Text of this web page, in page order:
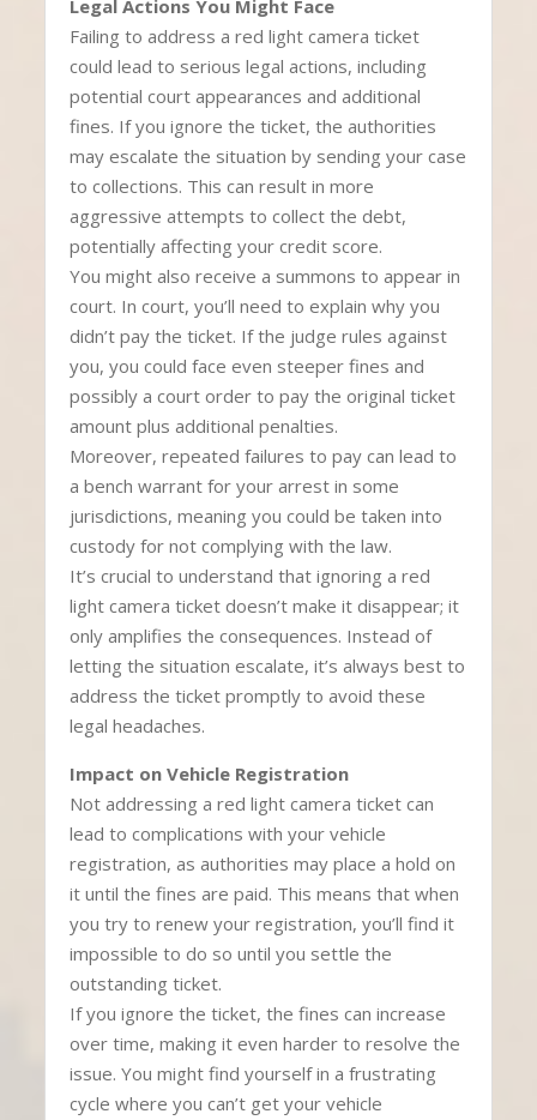
Legal Actions You Might Face
Failing to address a red light camera ticket
could lead to serious legal actions, including
potential court appearances and additional
fines. If you ignore the ticket, the authorities
may escalate the situation by sending your case
to collections. This can result in more
aggressive attempts to collect the debt,
potentially affecting your credit score.
You might also receive a summons to appear in
court. In court, you’ll need to explain why you
didn’t pay the ticket. If the judge rules against
you, you could face even steeper fines and
possibly a court order to pay the original ticket
amount plus additional penalties.
Moreover, repeated failures to pay can lead to
a bench warrant for your arrest in some
jurisdictions, meaning you could be taken into
custody for not complying with the law.
It’s crucial to understand that ignoring a red
light camera ticket doesn’t make it disappear; it
only amplifies the consequences. Instead of
letting the situation escalate, it’s always best to
address the ticket promptly to avoid these
legal headaches.
Impact on Vehicle Registration
Not addressing a red light camera ticket can
lead to complications with your vehicle
registration, as authorities may place a hold on
it until the fines are paid. This means that when
you try to renew your registration, you’ll find it
impossible to do so until you settle the
outstanding ticket.
If you ignore the ticket, the fines can increase
over time, making it even harder to resolve the
issue. You might find yourself in a frustrating
cycle where you can’t get your vehicle